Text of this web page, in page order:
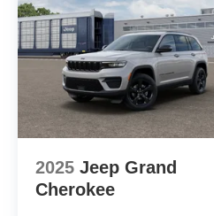
2025 Jeep Grand
Cherokee